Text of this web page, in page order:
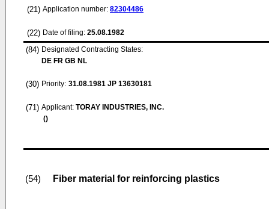
(21) Application number: 82304486
(22) Date of filing: 25.08.1982
(84) Designated Contracting States:
DE FR GB NL
(30) Priority: 31.08.1981 JP 13630181
(71) Applicant: TORAY INDUSTRIES, INC.
()
(54) Fiber material for reinforcing plastics